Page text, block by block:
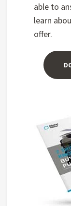
able to
learn
offer.